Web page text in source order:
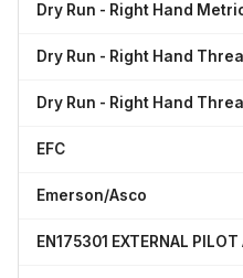
Dry Run - Right Hand
Dry Run - Right Hand
Dry Run - Right Hand
EFC
Emerson/Asco
EN175301 EXTERNAL PILOT